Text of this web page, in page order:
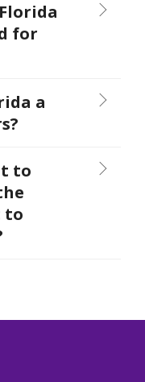
for
a
to
to